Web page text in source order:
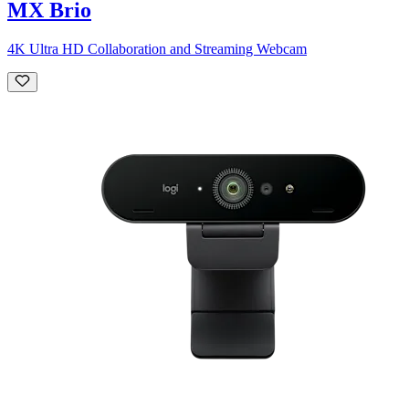
MX Brio
4K Ultra HD Collaboration and Streaming Webcam